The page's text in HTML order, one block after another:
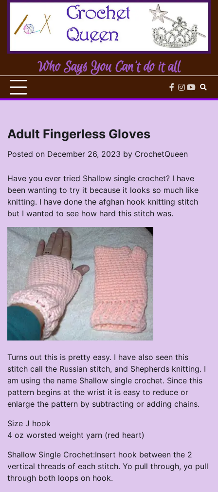
Skip
content
Who Says You Can't do it all
facebook
instagram
Adult Fingerless Gloves
Posted on December 26, 2023 by CrochetQueen
Have you ever tried Shallow single crochet? I have
been wanting to try it because it looks so much like
knitting. I have done the afghan hook knitting stitch
but I wanted to see how hard this stitch was.
Turns out this is pretty easy. I have also seen this
stitch call the Russian stitch, and Shepherds knitting. I
am using the name Shallow single crochet. Since this
pattern begins at the wrist it is easy to reduce or
enlarge the pattern by subtracting or adding chains.
Size J hook
4 oz worsted weight yarn (red heart)
Shallow Single Crochet:Insert hook between the 2
vertical threads of each stitch. Yo pull through, yo pull
through both loops on hook.